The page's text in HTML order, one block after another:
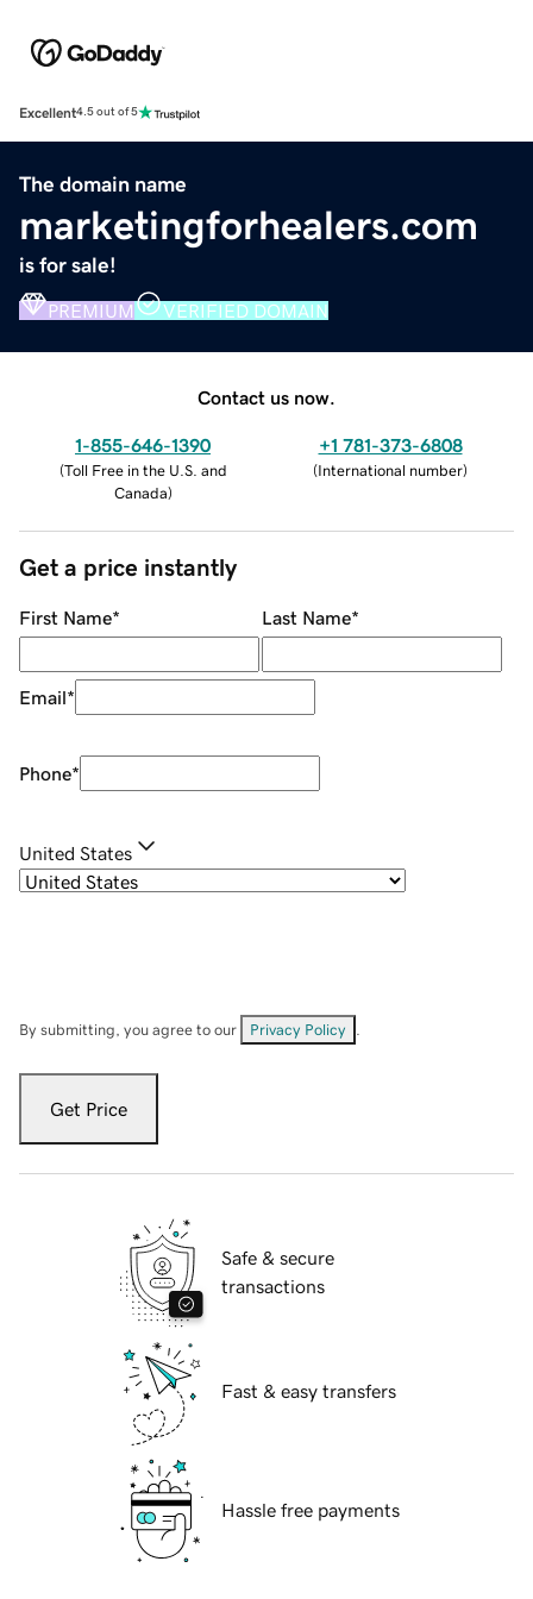
Excellent4.5 out of 5
The domain name
marketingforhealers.com
is for sale!
PREMIUM VERIFIED DOMAIN
Contact us now.
1-855-646-1390
(Toll Free in the U.S. and
Canada)
+1 781-373-6808
(International number)
Get a price instantly
First Name* Last Name*
Email*
Phone*
United States
By submitting, you agree to our Privacy Policy
Get Price
Safe & secure
transactions
Fast & easy transfers
Hassle free payments